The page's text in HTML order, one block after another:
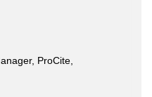
ProCite,